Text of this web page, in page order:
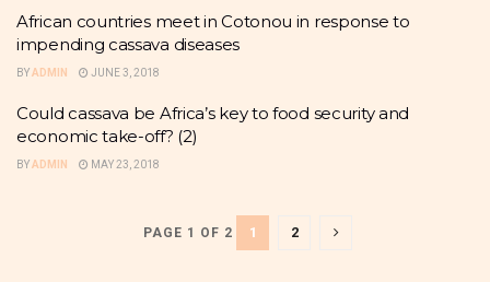
African countries meet in Cotonou in response to
impending cassava diseases
BYADMIN JUNE 3, 2018
Could cassava be Africa’s key to food security and
economic take-off? (2)
BYADMIN MAY 23, 2018
PAGE 1 OF 2 1 2